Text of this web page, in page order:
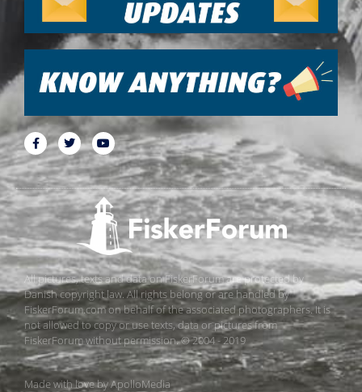
All pictures, texts and data on FiskerForum are protected by
Danish copyright law. All rights belong or are handled by
FiskerForum.com on behalf of the associated photographers. It is
not allowed to copy or use texts, data or pictures from
FiskerForum without permission. © 2004 - 2019
Made with love byApolloMedia